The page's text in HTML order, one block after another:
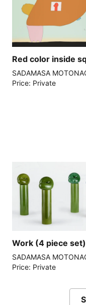
Red color inside
SADAMASA
Price: Private
Work (4 piece set)
SADAMASA
Price: Private